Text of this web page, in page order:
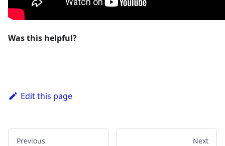
Was this helpful?
Edit this page
Previous Next